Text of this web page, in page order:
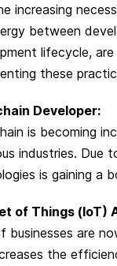
increasing
between
lifecycle,
these
Developer:
is becoming
industries. Due
is gaining a
of Things (IoT)
businesses are
the